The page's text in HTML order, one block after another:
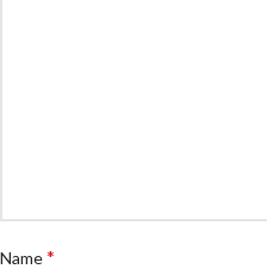
Name*